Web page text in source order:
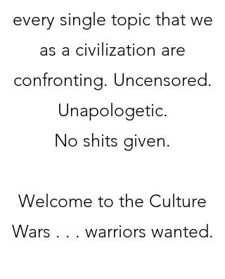
every single topic that we
as a civilization are
confronting. Uncensored.
Unapologetic.
No shits given.
Welcome to the Culture
Wars . . . warriors wanted.